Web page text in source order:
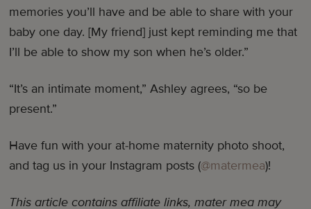
memories you’ll have and be able to share with your
baby one day. [My friend] just kept reminding me that
I’ll be able to show my son when he’s older.”
“It’s an intimate moment,” Ashley agrees, “so be
present.”
Have fun with your at-home maternity photo shoot,
and tag us in your Instagram posts (@matermea)!
This article contains affiliate links, mater mea may